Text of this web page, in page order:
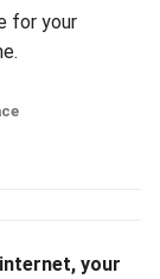
for your
your